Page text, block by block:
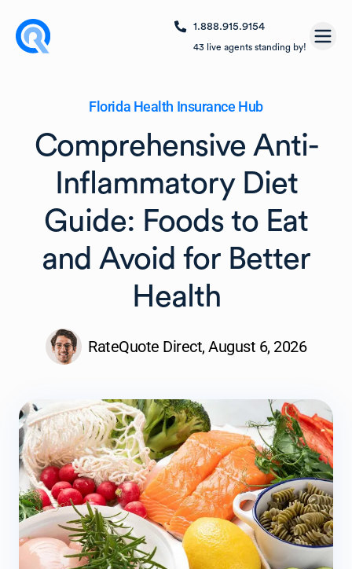
1.888.915.9154
43 live agents standing by!
Florida Health Insurance Hub
Comprehensive Anti-
Inflammatory Diet
Guide: Foods to Eat
and Avoid for Better
Health
RateQuote Direct, August 6, 2026